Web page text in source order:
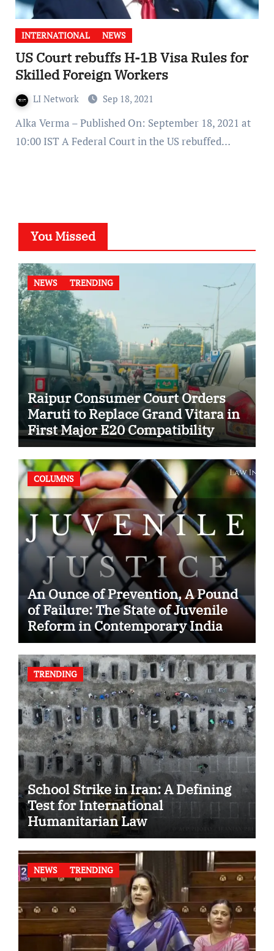
INTERNATIONAL NEWS
US Court rebuffs H-1B Visa Rules for
Skilled Foreign Workers
LI Network Sep 18, 2021
Alka Verma – Published On: September 18, 2021 at
10:00 IST A Federal Court in the US rebuffed…
You Missed
NEWS TRENDING
Raipur Consumer Court Orders
Maruti to Replace Grand Vitara in
First Major E20 Compatibility
Case
COLUMNS
An Ounce of Prevention, A Pound
of Failure: The State of Juvenile
Reform in Contemporary India
TRENDING
School Strike in Iran: A Defining
Test for International
Humanitarian Law
NEWS TRENDING